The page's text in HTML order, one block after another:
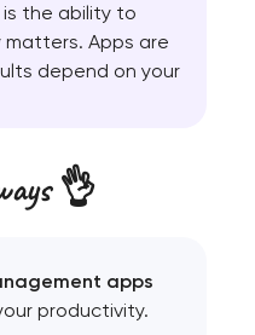
the ability to
Apps are
depend on your
👌
apps
productivity.